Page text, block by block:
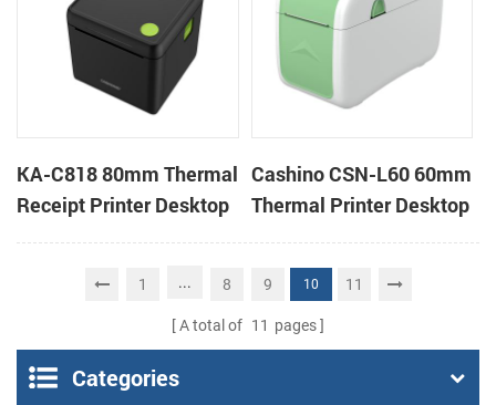
KA-C818 80mm Thermal
Receipt Printer Desktop
Cloud Printer
Cashino CSN-L60 60mm
Thermal Printer Desktop
Wristband Printer Label
Printer
1 ... 8 9 10 11
A total of 11 pages
Categories